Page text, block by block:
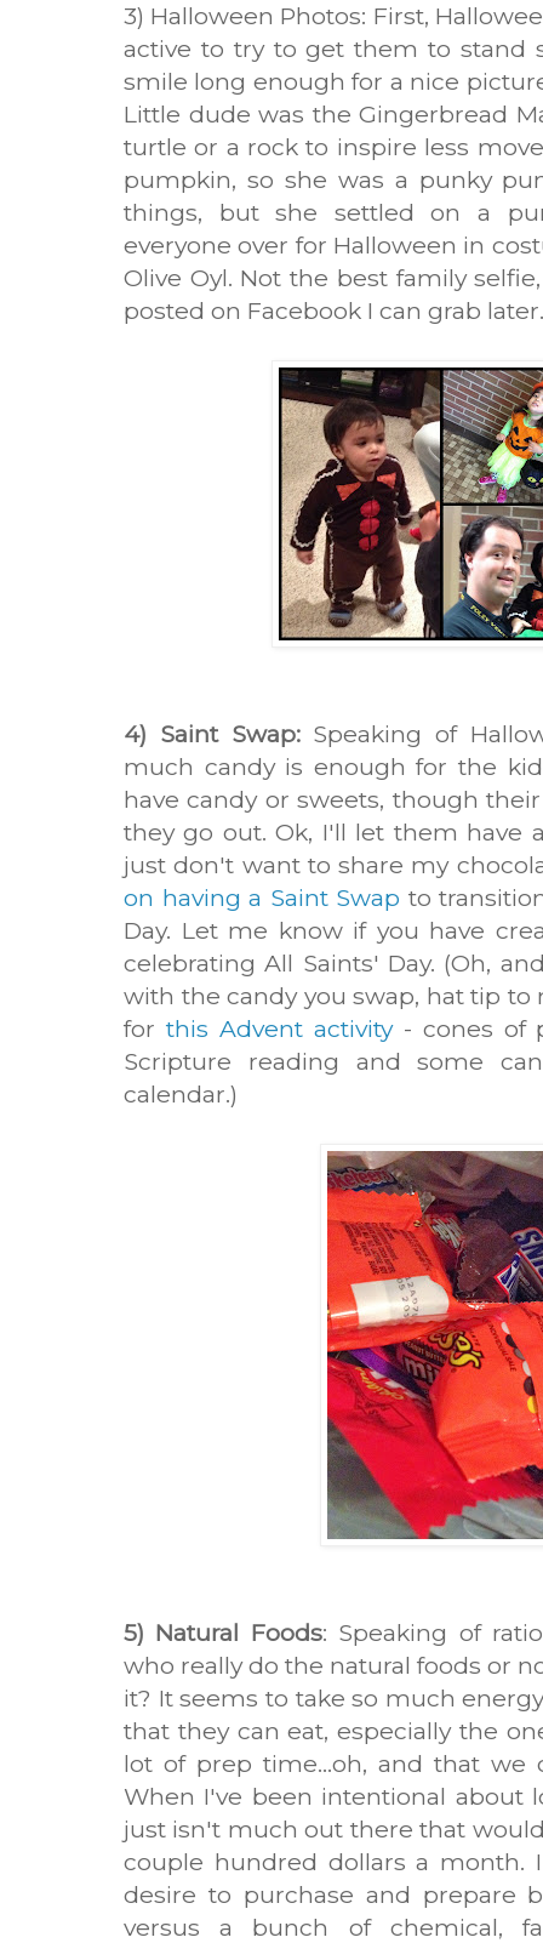
3) Halloween Photos: First,
active to try to get them to stand
smile long enough for a nice
Little dude was the Gingerbread
turtle or a rock to inspire less
pumpkin, so she was a punky
things, but she settled on a
everyone over for Halloween in
Olive Oyl. Not the best family
posted on Facebook I can grab
4) Saint Swap:Speaking of
much candy is enough for the
have candy or sweets, though
they go out. Ok, I'll let them have
just don't want to share my
on having a Saint Swap to
Day. Let me know if you have
celebrating All Saints' Day. (Oh,
with the candy you swap, hat tip
for this Advent activity- cones of
Scripture reading and some
calendar.)
5) Natural Foods: Speaking of
who really do the natural foods or
it? It seems to take so much
that they can eat, especially the
lot of prep time...oh, and that
When I've been intentional about
just isn't much out there that
couple hundred dollars a month.
desire to purchase and prepare
versus a bunch of chemical,